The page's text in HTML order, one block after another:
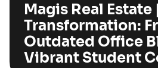
Magis Real Estate
Transformation:
Outdated Office
Vibrant Student